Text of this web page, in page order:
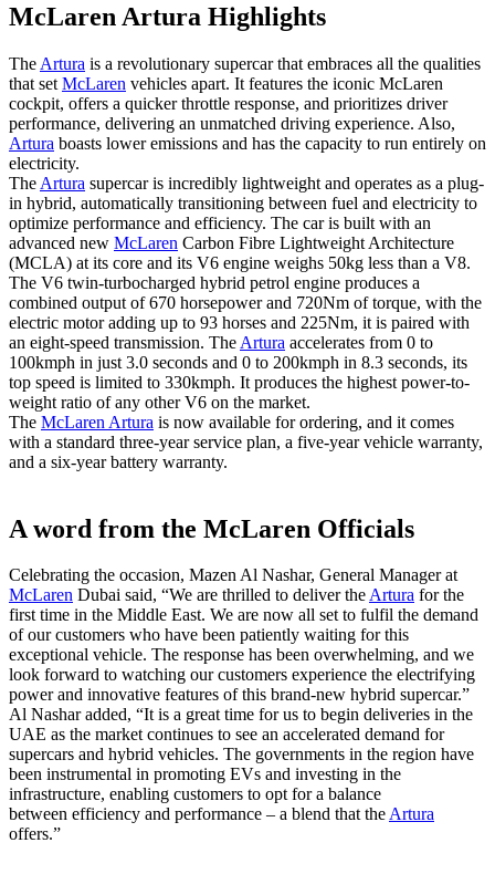
McLaren Artura Highlights
The Artura is a revolutionary supercar that embraces all the qualities
that set McLaren vehicles apart. It features the iconic McLaren
cockpit, offers a quicker throttle response, and prioritizes driver
performance, delivering an unmatched driving experience. Also,
Artura boasts lower emissions and has the capacity to run entirely on
electricity.
The Artura supercar is incredibly lightweight and operates as a plug-
in hybrid, automatically transitioning between fuel and electricity to
optimize performance and efficiency. The car is built with an
advanced new McLaren Carbon Fibre Lightweight Architecture
(MCLA) at its core and its V6 engine weighs 50kg less than a V8.
The V6 twin-turbocharged hybrid petrol engine produces a
combined output of 670 horsepower and 720Nm of torque, with the
electric motor adding up to 93 horses and 225Nm, it is paired with
an eight-speed transmission. The Artura accelerates from 0 to
100kmph in just 3.0 seconds and 0 to 200kmph in 8.3 seconds, its
top speed is limited to 330kmph. It produces the highest power-to-
weight ratio of any other V6 on the market.
The McLaren Artura is now available for ordering, and it comes
with a standard three-year service plan, a five-year vehicle warranty,
and a six-year battery warranty.
A word from the McLaren Officials
Celebrating the occasion, Mazen Al Nashar, General Manager at
McLaren Dubai said, “We are thrilled to deliver theArtura for the
first time in the Middle East. We are now all set to fulfil the demand
of our customers who have been patiently waiting for this
exceptional vehicle. The response has been overwhelming, and we
look forward to watching our customers experience the electrifying
power and innovative features of this brand-new hybrid supercar.”
Al Nashar added, “It is a great time for us to begin deliveries in the
UAE as the market continues to see an accelerated demand for
supercars and hybrid vehicles. The governments in the region have
been instrumental in promoting EVs and investing in the
infrastructure, enabling customers to opt for a balance
between efficiency and performance – a blend that theArtura
offers.”